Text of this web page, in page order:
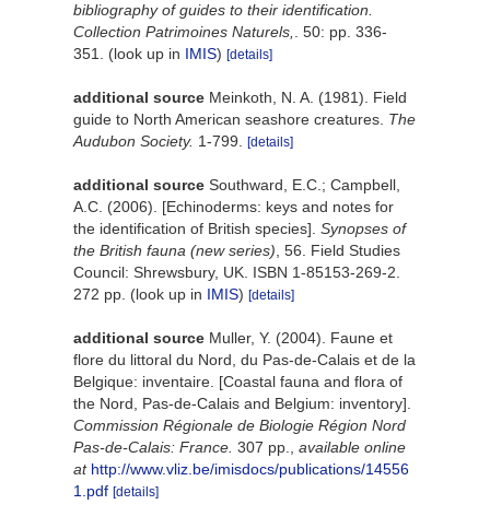
bibliography of guides to their identification.
Collection Patrimoines Naturels,
. 50: pp. 336-
351.
(look up in IMIS) [details]
additional source Meinkoth, N. A. (1981). Field
guide to North American seashore creatures. The
Audubon Society. 1-799. [details]
additional source Southward, E.C.; Campbell,
A.C. (2006). [Echinoderms: keys and notes for
the identification of British species]. Synopses of
the British fauna (new series) , 56. Field Studies
Council: Shrewsbury, UK. ISBN 1-85153-269-2.
272 pp. (look up in IMIS) [details]
additional source Muller, Y. (2004). Faune et
flore du littoral du Nord, du Pas-de-Calais et de la
Belgique: inventaire. [Coastal fauna and flora of
the Nord, Pas-de-Calais and Belgium: inventory].
Commission Régionale de Biologie Région Nord
Pas-de-Calais: France. 307 pp.
available online
at http://www.vliz.be/imisdocs/publications/14556
1.pdf [details]